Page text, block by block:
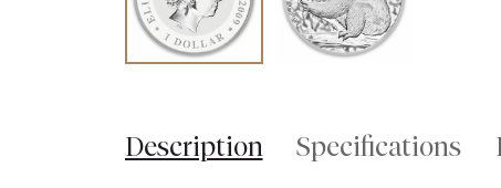
Description Specifications